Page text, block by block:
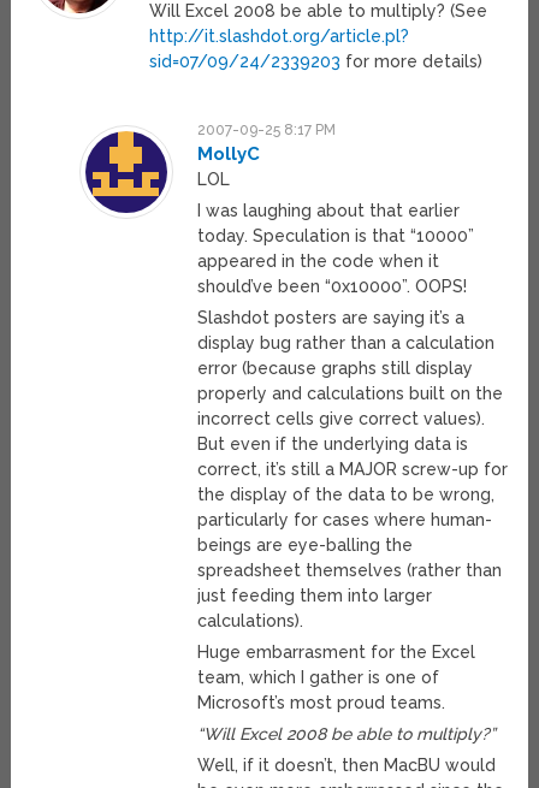
Will Excel 2008 be able to multiply? (See
http://it.slashdot.org/article.pl?
sid=07/09/24/2339203 for more details)
2007-09-25 8:17 PM
MollyC
LOL
I was laughing about that earlier
today. Speculation is that “10000”
appeared in the code when it
should’ve been “0x10000”. OOPS!
Slashdot posters are saying it’s a
display bug rather than a calculation
error (because graphs still display
properly and calculations built on the
incorrect cells give correct values).
But even if the underlying data is
correct, it’s still a MAJOR screw-up for
the display of the data to be wrong,
particularly for cases where human-
beings are eye-balling the
spreadsheet themselves (rather than
just feeding them into larger
calculations).
Huge embarrasment for the Excel
team, which I gather is one of
Microsoft’s most proud teams.
“Will Excel 2008 be able to multiply?”
Well, if it doesn’t, then MacBU would